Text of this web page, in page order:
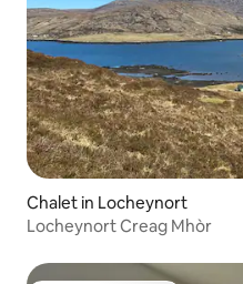
Chalet in Locheynort
Locheynort Creag Mhòr